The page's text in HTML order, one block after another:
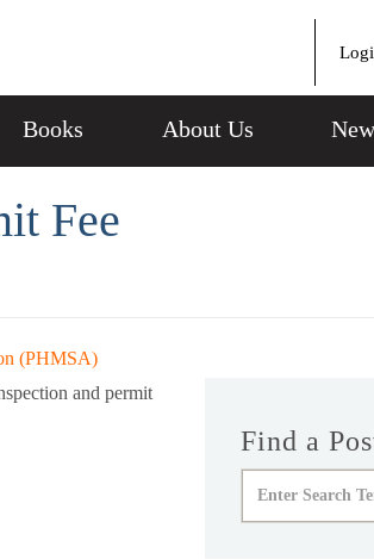
Books About Us
Fee
(PHMSA)
and permit
Find a